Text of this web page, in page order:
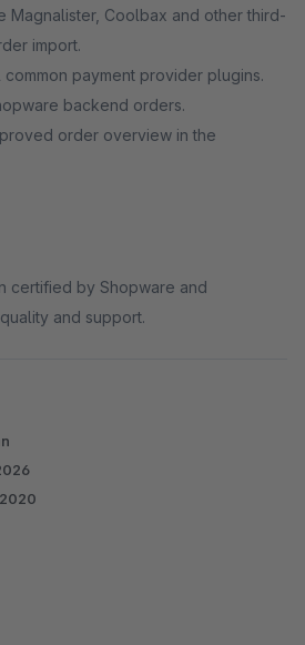
Magnalister, Coolbax and other third-
import.
payment provider plugins.
backend orders.
order overview in the
certified by Shopware and
and support.